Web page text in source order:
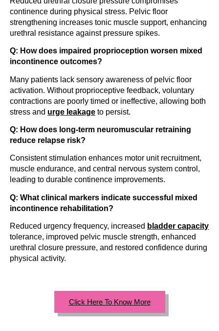
continence during physical stress. Pelvic floor
strengthening increases tonic muscle support, enhancing
urethral resistance against pressure spikes.
Q: How does impaired proprioception worsen mixed
incontinence outcomes?
Many patients lack sensory awareness of pelvic floor
activation. Without proprioceptive feedback, voluntary
contractions are poorly timed or ineffective, allowing both
stress and urge leakage to persist.
Q: How does long-term neuromuscular retraining
reduce relapse risk?
Consistent stimulation enhances motor unit recruitment,
muscle endurance, and central nervous system control,
leading to durable continence improvements.
Q: What clinical markers indicate successful mixed
incontinence rehabilitation?
Reduced urgency frequency, increased bladder capacity
tolerance, improved pelvic muscle strength, enhanced
urethral closure pressure, and restored confidence during
physical activity.
Click Here To Know More